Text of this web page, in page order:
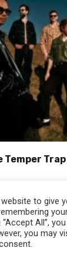
Temper
twitter
to give
All”,
you may